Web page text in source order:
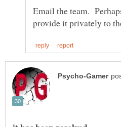
Email the team.